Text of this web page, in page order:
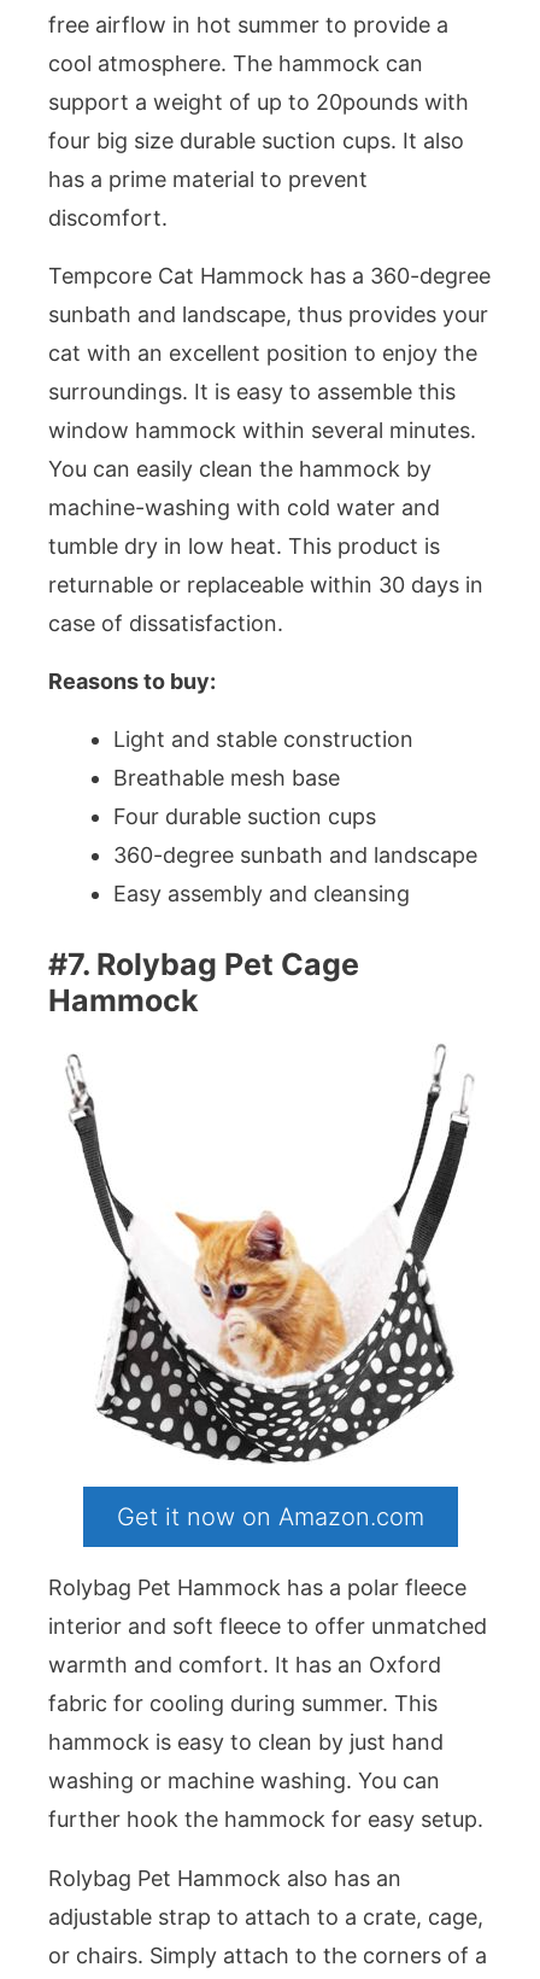
free airflow in hot summer to provide a
cool atmosphere. The hammock can
support a weight of up to 20pounds with
four big size durable suction cups. It also
has a prime material to prevent
discomfort.
Tempcore Cat Hammock has a 360-degree
sunbath and landscape, thus provides your
cat with an excellent position to enjoy the
surroundings. It is easy to assemble this
window hammock within several minutes.
You can easily clean the hammock by
machine-washing with cold water and
tumble dry in low heat. This product is
returnable or replaceable within 30 days in
case of dissatisfaction.
Reasons to buy:
Light and stable construction
Breathable mesh base
Four durable suction cups
360-degree sunbath and landscape
Easy assembly and cleansing
#7. Rolybag Pet Cage
Hammock
Get it now on Amazon.com
Rolybag Pet Hammock has a polar fleece
interior and soft fleece to offer unmatched
warmth and comfort. It has an Oxford
fabric for cooling during summer. This
hammock is easy to clean by just hand
washing or machine washing. You can
further hook the hammock for easy setup.
Rolybag Pet Hammock also has an
adjustable strap to attach to a crate, cage,
or chairs. Simply attach to the corners of a